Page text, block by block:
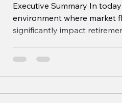
Executive Summary In
environment where market
significantly impact